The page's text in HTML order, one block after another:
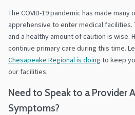
The COVID-19 pandemic has made
apprehensive to enter medical facilities.
and a healthy amount of caution is wise.
continue primary care during this time.
Chesapeake Regional is doing to keep
our facilities.
Need to Speak to a Provider
Symptoms?